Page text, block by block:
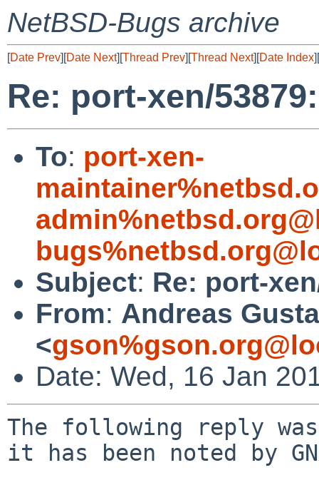
NetBSD-Bugs archive
[Date Prev][Date Next][Thread Prev][Thread Next][Date Index][
Re: port-xen/
To: port-xen-
Subject: Re: port-
From: Andreas
<
Date: Wed, 16 Jan
The following reply
it has been noted by